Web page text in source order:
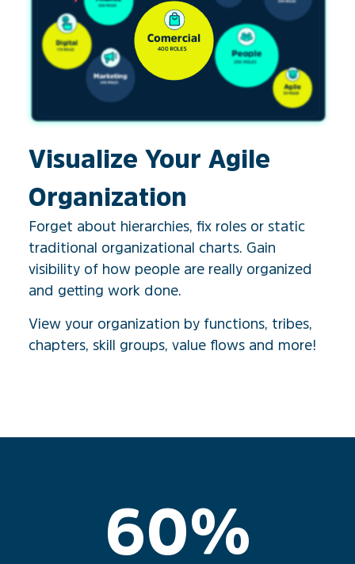
Visualize Your Agile
Organization​
Forget about hierarchies, fix roles or static
traditional organizational charts. Gain
visibility of how people are really organized
and getting work done.
View your organization by functions, tribes,
chapters, skill groups, value flows and more!
60%